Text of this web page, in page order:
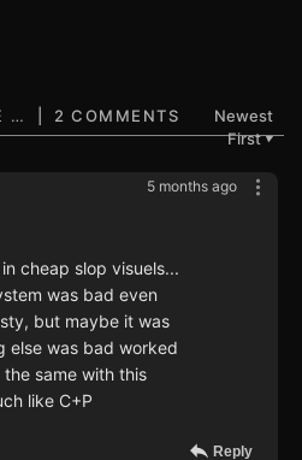
2 COMMENTS
Newest
First▼
5 months ago
cheap slop visuels...
was bad even
but maybe it was
else was bad worked
same with this
like C+P
Reply